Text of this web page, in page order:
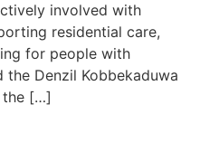
involved with
residential care,
for people with
the Denzil Kobbekaduwa
the […]